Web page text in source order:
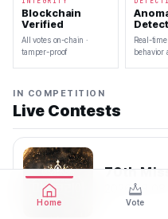
Blockchain
Verified
All votes on-chain ·
tamper-proof
Real-
behavior
IN COMPETITION
Live Contests
70th
Home Vote